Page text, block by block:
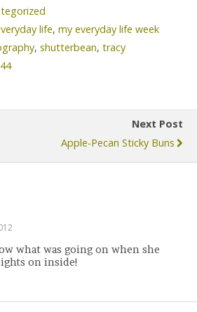
life, my everyday life week
, shutterbean, tracy
Next Post
Apple-Pecan Sticky Buns
what was going on when she
on inside!